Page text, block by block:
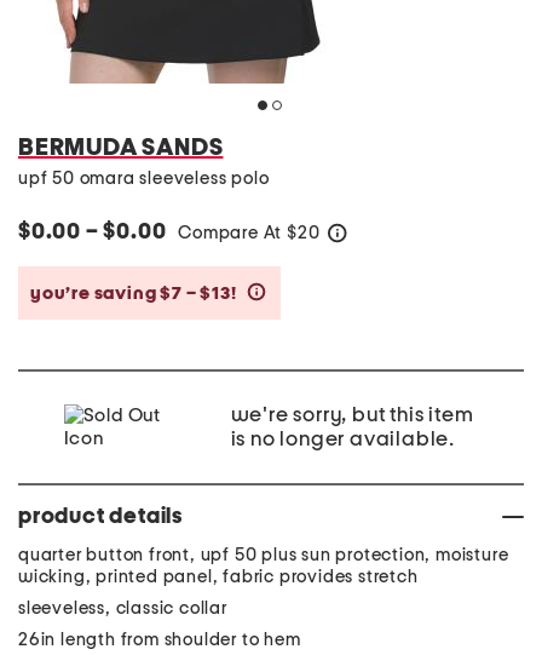
BERMUDA SANDS
upf 50 omara sleeveless polo
$0.00 – $0.00 Compare At $20
you’re saving $7 – $13!
we're sorry, but this item
is no longer available.
product details
quarter button front, upf 50 plus sun protection, moisture
wicking, printed panel, fabric provides stretch
sleeveless, classic collar
26in length from shoulder to hem